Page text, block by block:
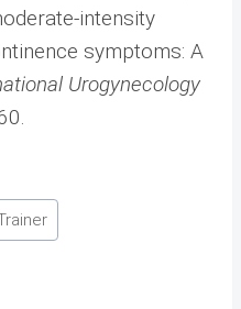
intensity
symptoms: A
Urogynecology